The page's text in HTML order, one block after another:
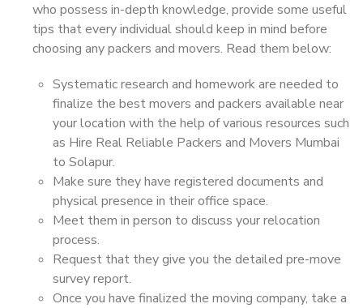
who possess in-depth knowledge, provide some useful
tips that every individual should keep in mind before
choosing any packers and movers. Read them below:
Systematic research and homework are needed to
finalize the best movers and packers available near
your location with the help of various resources such
as Hire Real Reliable Packers and Movers Mumbai
to Solapur.
Make sure they have registered documents and
physical presence in their office space.
Meet them in person to discuss your relocation
process.
Request that they give you the detailed pre-move
survey report.
Once you have finalized the moving company, take a